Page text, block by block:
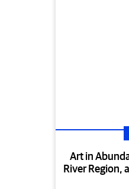
Art in
River Region,